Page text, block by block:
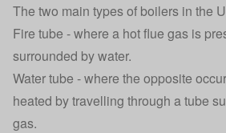
The two main types of boilers in the
Fire tube - where a hot flue gas is
surrounded by water.
Water tube - where the opposite
heated by travelling through a tube
gas.